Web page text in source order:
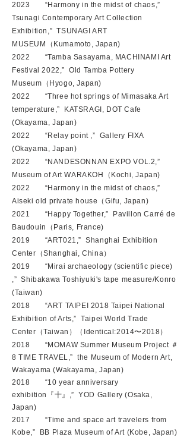
2023 “Harmony in the midst of chaos,”
Tsunagi Contemporary Art Collection
Exhibition,” TSUNAGI ART
MUSEUM（Kumamoto, Japan)
2022 “Tamba Sasayama, MACHINAMI Art
Festival 2022,” Old Tamba Pottery
Museum（Hyogo, Japan)
2022 “Three hot springs of Mimasaka Art
temperature,” KATSRAGI, DOT Cafe
(Okayama, Japan)
2022 “Relay point ,” Gallery FIXA
(Okayama, Japan)
2022 “NANDESONNAN EXPO VOL.2,”
Museum of Art WARAKOH（Kochi, Japan)
2022 “Harmony in the midst of chaos,”
Aiseki old private house （Gifu, Japan)
2021 “Happy Together,” Pavillon Carré de
Baudouin（Paris, France)
2019 “ART021,” Shanghai Exhibition
Center（Shanghai, China）
2019 “Mirai archaeology (scientific piece)
,” Shibakawa Toshiyuki's tape measure/Konro
(Taiwan)
2018 “ART TAIPEI 2018 Taipei National
Exhibition of Arts,” Taipei World Trade
Center（Taiwan）（Identical:2014〜2018）
2018 “MOMAW Summer Museum Project ＃
8 TIME TRAVEL,” the Museum of Modern Art,
Wakayama (Wakayama, Japan)
2018 “10 year anniversary
exhibition『十』,” YOD Gallery (Osaka,
Japan)
2017 “Time and space art travelers from
Kobe,” BB Plaza Museum of Art (Kobe, Japan)